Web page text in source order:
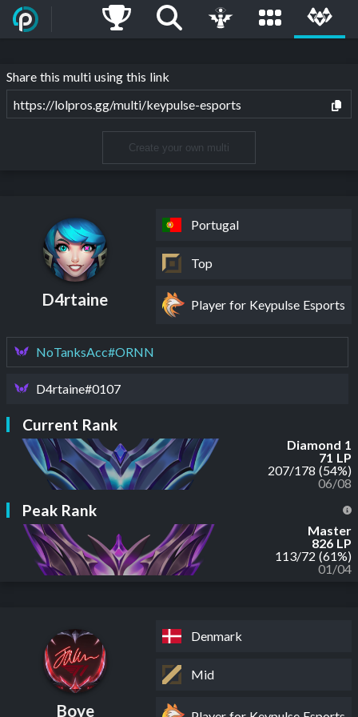
Share this multi using this link
https://lolpros.gg/multi/keypulse-esports
Create your own multi
D4rtaine
Portugal
Top
Player for Keypulse Esports
NoTanksAcc#ORNN
D4rtaine#0107
Current Rank
Diamond 1
71 LP
207/178 (54%)
06/08
Peak Rank
Master
826 LP
113/72 (61%)
01/04
Boye
Denmark
Mid